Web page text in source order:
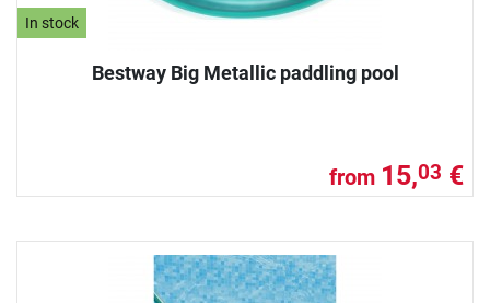
In stock
Bestway Big Metallic paddling pool
from 15,03 €